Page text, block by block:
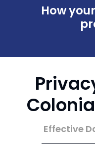
How
Effective